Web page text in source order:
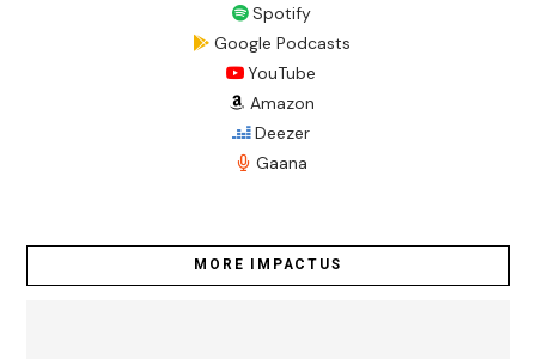
Spotify
Google Podcasts
YouTube
Amazon
Deezer
Gaana
MORE IMPACTUS